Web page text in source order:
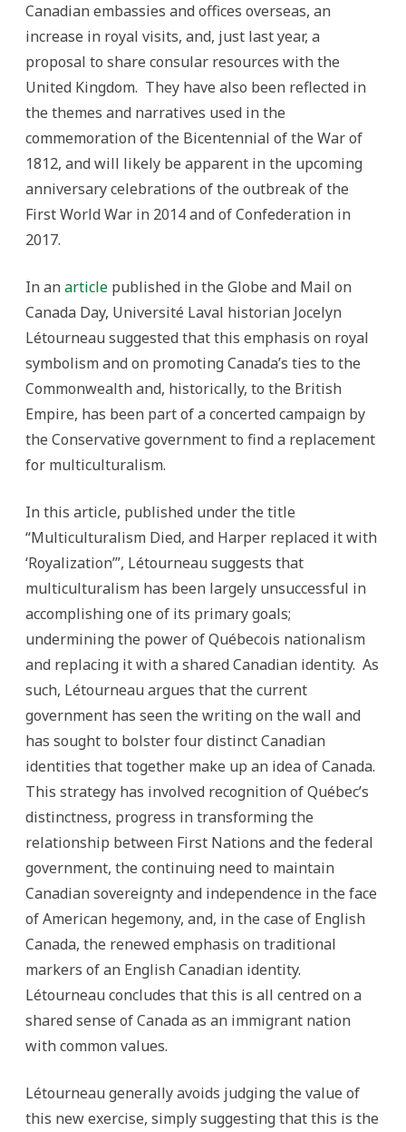
Canadian embassies and offices overseas, an
increase in royal visits, and, just last year, a
proposal to share consular resources with the
United Kingdom. They have also been reflected in
the themes and narratives used in the
commemoration of the Bicentennial of the War of
1812, and will likely be apparent in the upcoming
anniversary celebrations of the outbreak of the
First World War in 2014 and of Confederation in
2017.
In anarticle published in the Globe and Mail on
Canada Day, Université Laval historian Jocelyn
Létourneau suggested that this emphasis on royal
symbolism and on promoting Canada’s ties to the
Commonwealth and, historically, to the British
Empire, has been part of a concerted campaign by
the Conservative government to find a replacement
for multiculturalism.
In this article, published under the title
“Multiculturalism Died, and Harper replaced it with
‘Royalization’”, Létourneau suggests that
multiculturalism has been largely unsuccessful in
accomplishing one of its primary goals;
undermining the power of Québecois nationalism
and replacing it with a shared Canadian identity. As
such, Létourneau argues that the current
government has seen the writing on the wall and
has sought to bolster four distinct Canadian
identities that together make up an idea of Canada.
This strategy has involved recognition of Québec’s
distinctness, progress in transforming the
relationship between First Nations and the federal
government, the continuing need to maintain
Canadian sovereignty and independence in the face
of American hegemony, and, in the case of English
Canada, the renewed emphasis on traditional
markers of an English Canadian identity.
Létourneau concludes that this is all centred on a
shared sense of Canada as an immigrant nation
with common values.
Létourneau generally avoids judging the value of
this new exercise, simply suggesting that this is the